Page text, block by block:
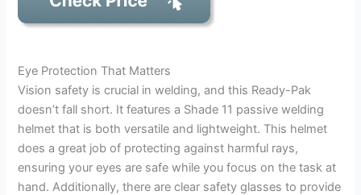
Eye Protection That Matters
Vision safety is crucial in welding, and this Ready-Pak
doesn’t fall short. It features a Shade 11 passive welding
helmet that is both versatile and lightweight. This helmet
does a great job of protecting against harmful rays,
ensuring your eyes are safe while you focus on the task at
hand. Additionally, there are clear safety glasses to provide